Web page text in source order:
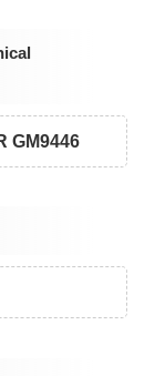
GM9446